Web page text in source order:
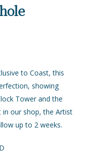
child
menu
Expand
child
to Coast, this
showing
Tower and the
our shop, the Artist
up to 2 weeks.